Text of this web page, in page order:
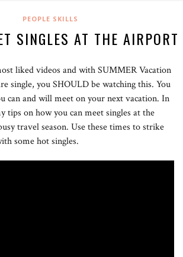
PEOPLE SKILLS
SINGLES AT THE AIRPORT
liked videos and with SUMMER Vacation
single, you SHOULD be watching this. You
can and will meet on your next vacation. In
tips on how you can meet singles at the
travel season. Use these times to strike
some hot singles.